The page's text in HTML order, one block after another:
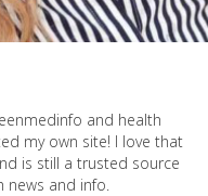
and health
my own site! I love that
is still a trusted source
news and info.